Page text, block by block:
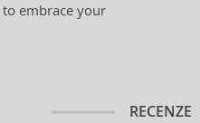
embrace your
RECENZE